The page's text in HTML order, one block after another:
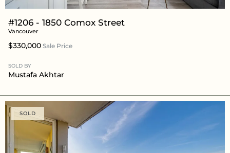
#1206 - 1850 Comox Street
Vancouver
$330,000 Sale Price
SOLD BY
Mustafa Akhtar
SOLD